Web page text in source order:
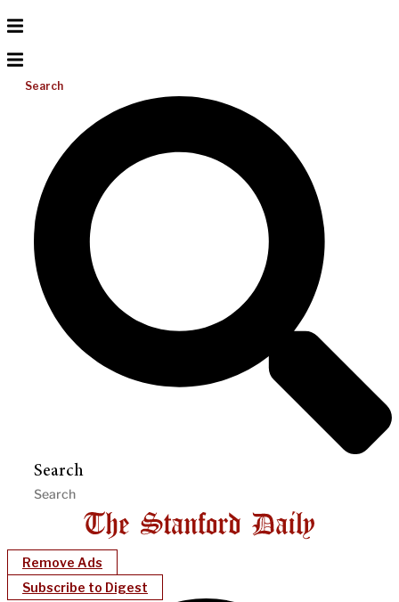
Search
Search
Remove Ads
Subscribe to Digest